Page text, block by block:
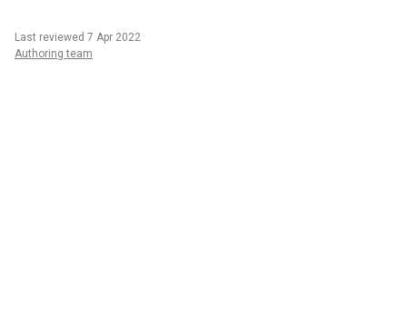
Last reviewed 7 Apr 2022
Authoring team